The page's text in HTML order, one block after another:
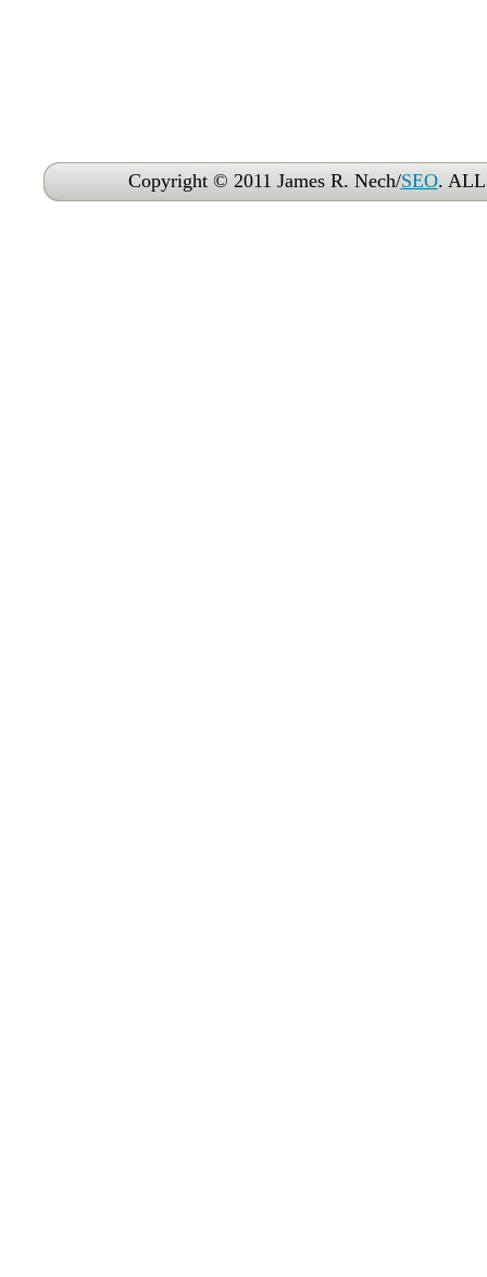
Copyright © 2011 James R. Nech/SEO. ALL